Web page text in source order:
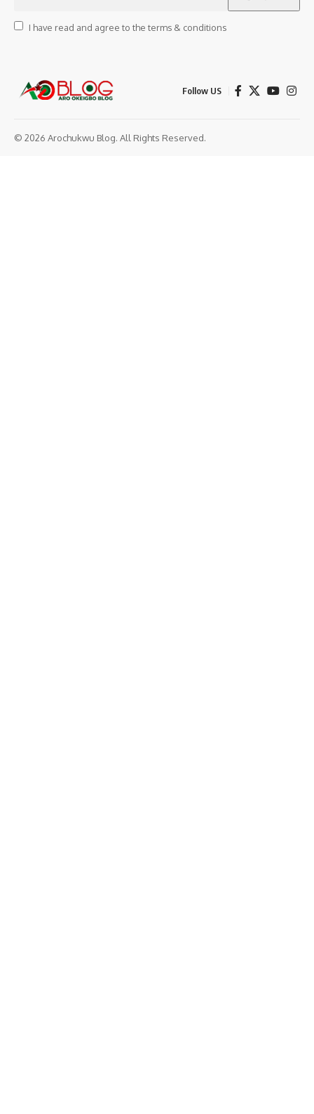
I have read and agree to the terms & conditions
Follow US
© 2026 Arochukwu Blog. All Rights Reserved.